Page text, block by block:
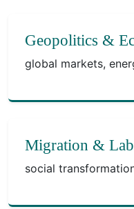
Geopolitics &
global markets,
Migration &
social